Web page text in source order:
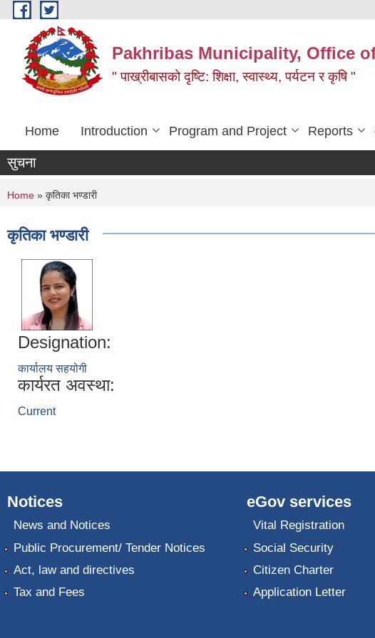
Skip to main content
Pakhribas Municipality, Office
" पाख्रीबासको दृष्टि: शिक्षा, स्वास्थ्य, पर्यटन र कृषि "
Home Introduction Program and Project Reports
सुचना
You are here
Home » कृतिका भण्डारी
कृतिका भण्डारी
Designation:
कार्यालय सहयोगी
कार्यरत अवस्था:
Current
Notices
News and Notices
Public Procurement/ Tender Notices
Act, law and directives
Tax and Fees
eGov services
Vital Registration
Social Security
Citizen Charter
Application Letter